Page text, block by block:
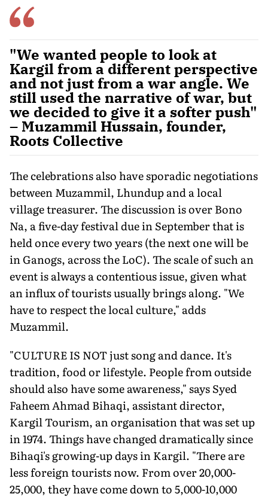
"We wanted people to look at
Kargil from a different perspective
and not just from a war angle. We
still used the narrative of war, but
we decided to give it a softer push"
– Muzammil Hussain, founder,
Roots Collective
The celebrations also have sporadic negotiations
between Muzammil, Lhundup and a local
village treasurer. The discussion is over Bono
Na, a five-day festival due in September that is
held once every two years (the next one will be
in Ganogs, across the LoC). The scale of such an
event is always a contentious issue, given what
an influx of tourists usually brings along. "We
have to respect the local culture," adds
Muzammil.
"CULTURE IS NOT just song and dance. It's
tradition, food or lifestyle. People from outside
should also have some awareness," says Syed
Faheem Ahmad Bihaqi, assistant director,
Kargil Tourism, an organisation that was set up
in 1974. Things have changed dramatically since
Bihaqi's growing-up days in Kargil. "There are
less foreign tourists now. From over 20,000-
25,000, they have come down to 5,000-10,000